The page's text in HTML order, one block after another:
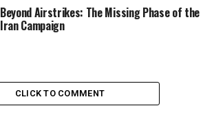
Beyond Airstrikes: The Missing Phase of the
Iran Campaign
CLICK TO COMMENT